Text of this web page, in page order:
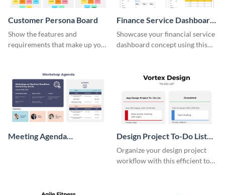
Customer Persona Board
Show the features and
requirements that make up your
Finance Service Dashboard
Wireframe
Showcase your financial service
dashboard concept using this
Meeting Agenda
Design Project To-Do List
Whiteboard
Organize your design project
workflow with this efficient to-